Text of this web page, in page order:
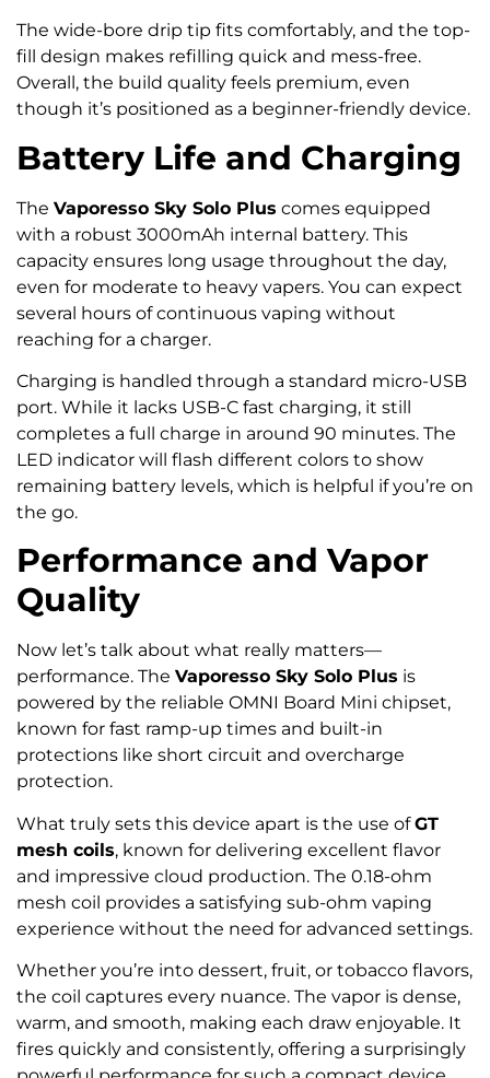
The wide-bore drip tip fits comfortably, and the top-
fill design makes refilling quick and mess-free.
Overall, the build quality feels premium, even
though it’s positioned as a beginner-friendly device.
Battery Life and Charging
The Vaporesso Sky Solo Plus comes equipped
with a robust 3000mAh internal battery. This
capacity ensures long usage throughout the day,
even for moderate to heavy vapers. You can expect
several hours of continuous vaping without
reaching for a charger.
Charging is handled through a standard micro-USB
port. While it lacks USB-C fast charging, it still
completes a full charge in around 90 minutes. The
LED indicator will flash different colors to show
remaining battery levels, which is helpful if you’re on
the go.
Performance and Vapor
Quality
Now let’s talk about what really matters—
performance. The Vaporesso Sky Solo Plus is
powered by the reliable OMNI Board Mini chipset,
known for fast ramp-up times and built-in
protections like short circuit and overcharge
protection.
What truly sets this device apart is the use ofGT
mesh coils, known for delivering excellent flavor
and impressive cloud production. The 0.18-ohm
mesh coil provides a satisfying sub-ohm vaping
experience without the need for advanced settings.
Whether you’re into dessert, fruit, or tobacco flavors,
the coil captures every nuance. The vapor is dense,
warm, and smooth, making each draw enjoyable. It
fires quickly and consistently, offering a surprisingly